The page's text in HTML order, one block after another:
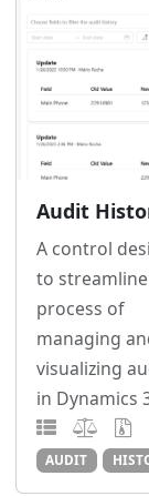
Audit
A control
to
process of
managing
visualizing
in Dynamics
AUDIT